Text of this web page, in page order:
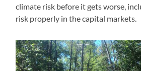
climate risk before it gets worse,
risk properly in the capital markets.